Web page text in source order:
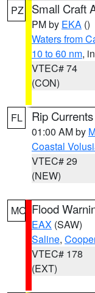
PZ Small Craft
PM by EKA ()
Waters from
10 to 60 nm,
VTEC# 74
(CON)
FL Rip
01:00 AM by
Coastal
VTEC# 29
(NEW)
MO Flood
EAX (SAW)
Saline,
VTEC# 178
(EXT)